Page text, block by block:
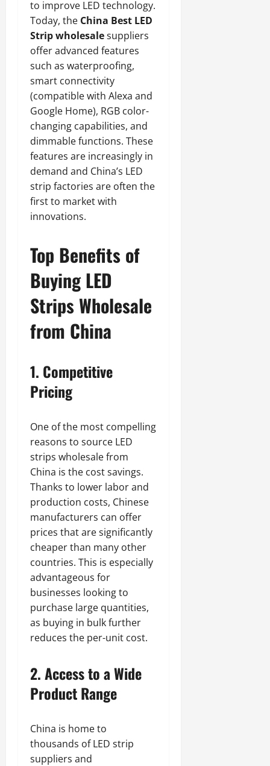
to improve LED technology.
Today, the China Best LED
Strip wholesalesuppliers
offer advanced features
such as waterproofing,
smart connectivity
(compatible with Alexa and
Google Home), RGB color-
changing capabilities, and
dimmable functions. These
features are increasingly in
demand and China’s LED
strip factories are often the
first to market with
innovations.
Top Benefits of
Buying LED
Strips Wholesale
from China
1. Competitive
Pricing
One of the most compelling
reasons to source LED
strips wholesale from
China is the cost savings.
Thanks to lower labor and
production costs, Chinese
manufacturers can offer
prices that are significantly
cheaper than many other
countries. This is especially
advantageous for
businesses looking to
purchase large quantities,
as buying in bulk further
reduces the per-unit cost.
2. Access to a Wide
Product Range
China is home to
thousands of LED strip
suppliers and